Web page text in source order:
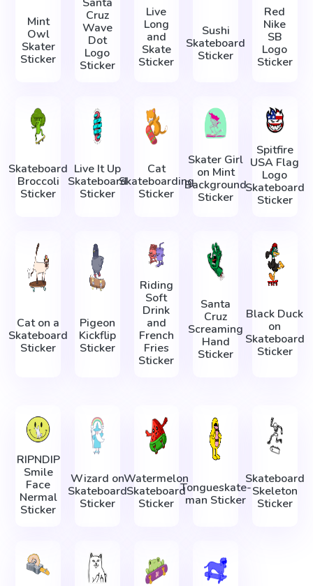
Mint
Owl
Skater
Sticker
Cruz
Wave
Dot
Logo
Sticker
Live
Long
and
Skate
Sticker
Sushi
Skateboard
Sticker
Red
Nike
SB
Logo
Sticker
Skateboard
Broccoli
Sticker
Live It Up
Skateboard
Sticker
Cat
Skateboarding
Sticker
Skater Girl
on Mint
Background
Sticker
Spitfire
USA Flag
Logo
Skateboard
Sticker
Cat on a
Skateboard
Sticker
Pigeon
Kickflip
Sticker
Riding
Soft
Drink
and
French
Fries
Sticker
Santa
Cruz
Screaming
Hand
Sticker
Black Duck
on
Skateboard
Sticker
RIPNDIP
Smile
Face
Nermal
Sticker
Wizard on
Skateboard
Sticker
Watermelon
Skateboard
Sticker
Tonguеskate-
man Sticker
Skateboard
Skeleton
Sticker